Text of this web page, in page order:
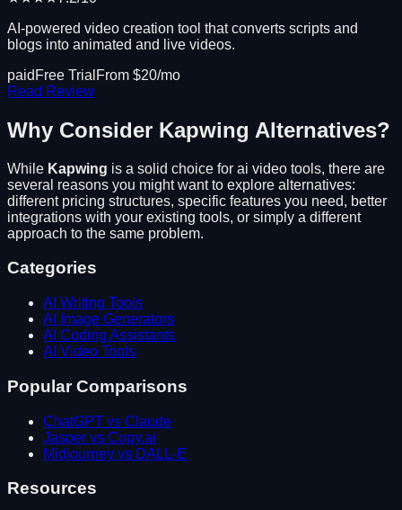
AI-powered video creation tool that converts scripts and
blogs into animated and live videos.
paid Free Trial From $20/mo
Read Review
Why Consider Kapwing Alternatives?
While Kapwing is a solid choice for ai video tools, there are
several reasons you might want to explore alternatives:
different pricing structures, specific features you need, better
integrations with your existing tools, or simply a different
approach to the same problem.
Categories
AI Writing Tools
AI Image Generators
AI Coding Assistants
AI Video Tools
Popular Comparisons
ChatGPT vs Claude
Jasper vs Copy.ai
Midjourney vs DALL-E
Resources